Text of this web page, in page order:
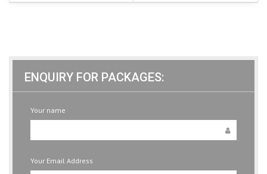
ENQUIRY FOR PACKAGES:
Your name
Your Email Address